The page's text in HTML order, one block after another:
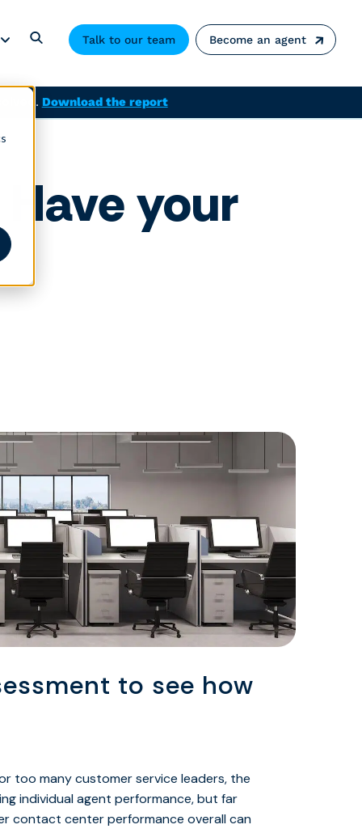
Download the report
Talk to our team Become an agent
your
to see how
too many customer service leaders, the
individual agent performance, but far
contact center performance overall can